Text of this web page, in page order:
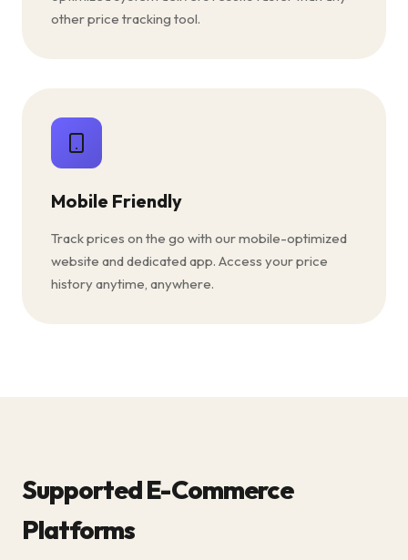
other price tracking tool.
Mobile Friendly
Track prices on the go with our mobile-optimized
website and dedicated app. Access your price
history anytime, anywhere.
Supported E-Commerce
Platforms